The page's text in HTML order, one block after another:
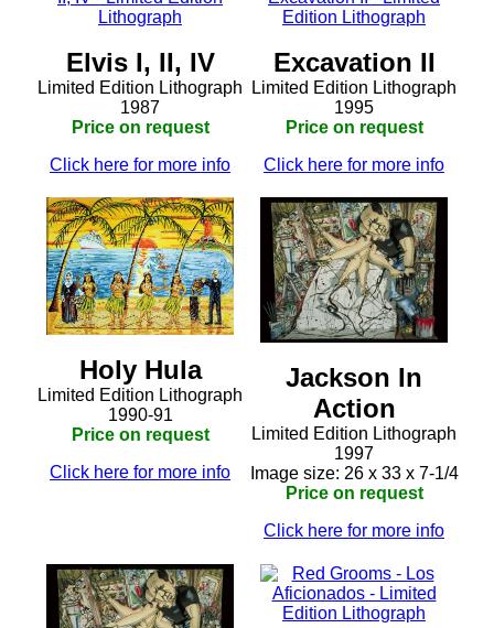
Elvis I, II, IV
Limited Edition Lithograph
1987
Price on request
Click here for more info
Excavation II
Limited Edition Lithograph
1995
Price on request
Click here for more info
Holy Hula
Limited Edition Lithograph
1990-91
Price on request
Click here for more info
Jackson In
Action
Limited Edition Lithograph
1997
Image size: 26 x 33 x 7-1/4
Price on request
Click here for more info